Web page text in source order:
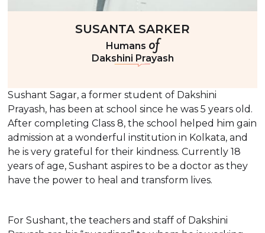
SUSANTA SARKER
Humans of
Dakshini Prayash
Sushant Sagar, a former student of Dakshini
Prayash, has been at school since he was 5 years old.
After completing Class 8, the school helped him gain
admission at a wonderful institution in Kolkata, and
he is very grateful for their kindness. Currently 18
years of age, Sushant aspires to be a doctor as they
have the power to heal and transform lives.
For Sushant, the teachers and staff of Dakshini